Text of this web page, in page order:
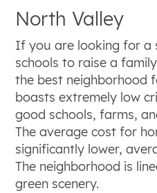
North Valley
If you are looking for a
schools to raise a
the best neighborhood
boasts extremely low
good schools, farms,
The average cost for
significantly lower,
The neighborhood is
green scenery.